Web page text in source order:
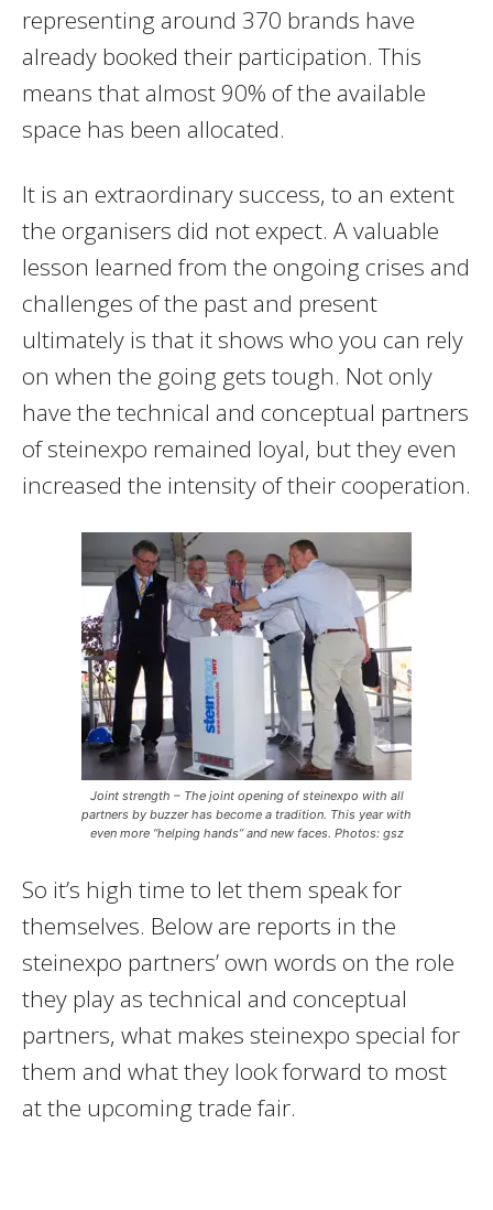
representing around 370 brands have
already booked their participation. This
means that almost 90% of the available
space has been allocated.
It is an extraordinary success, to an extent
the organisers did not expect. A valuable
lesson learned from the ongoing crises and
challenges of the past and present
ultimately is that it shows who you can rely
on when the going gets tough. Not only
have the technical and conceptual partners
of steinexpo remained loyal, but they even
increased the intensity of their cooperation.
Joint strength – The joint opening of steinexpo with all
partners by buzzer has become a tradition. This year with
even more “helping hands” and new faces. Photos: gsz
So it’s high time to let them speak for
themselves. Below are reports in the
steinexpo partners’ own words on the role
they play as technical and conceptual
partners, what makes steinexpo special for
them and what they look forward to most
at the upcoming trade fair.